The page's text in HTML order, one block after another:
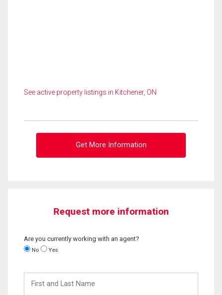
See active property listings in Kitchener, ON
Get More Information
Request more information
Are you currently working with an agent?
No Yes
and